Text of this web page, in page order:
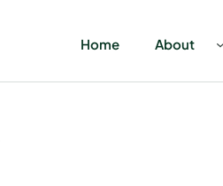
Home About